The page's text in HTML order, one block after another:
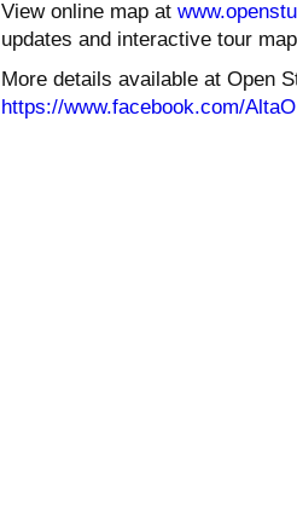
View online map at
updates and interactive tour
More details available at Open
https://www.facebook.com/